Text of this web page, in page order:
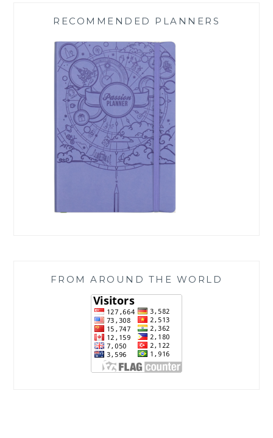
RECOMMENDED PLANNERS
FROM AROUND THE WORLD